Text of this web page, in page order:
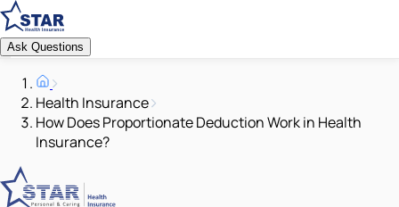
Ask Questions
Health Insurance
How Does Proportionate Deduction Work in Health
Insurance?